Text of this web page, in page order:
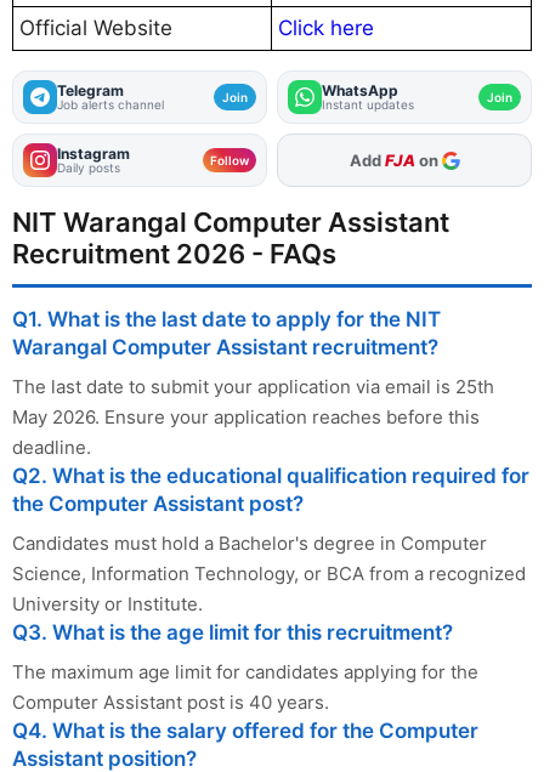
Official Website
Click here
Telegram
Job alerts channel Join WhatsApp
Instant updates Join
Instagram
Daily posts Follow AddFJA on
As Preferred Source
NIT Warangal Computer Assistant
Recruitment 2026 - FAQs
Q1. What is the last date to apply for the NIT
Warangal Computer Assistant recruitment?
The last date to submit your application via email is 25th
May 2026. Ensure your application reaches before this
deadline.
Q2. What is the educational qualification required for
the Computer Assistant post?
Candidates must hold a Bachelor's degree in Computer
Science, Information Technology, or BCA from a recognized
University or Institute.
Q3. What is the age limit for this recruitment?
The maximum age limit for candidates applying for the
Computer Assistant post is 40 years.
Q4. What is the salary offered for the Computer
Assistant position?